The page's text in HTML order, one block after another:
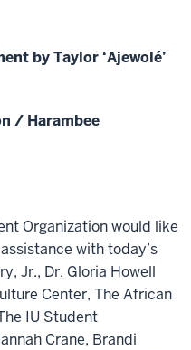
by Taylor ‘Ajewolé’
/ Harambee
Organization would like
with today’s
Jr., Dr. Gloria Howell
Center, The African
IU Student
Crane, Brandi